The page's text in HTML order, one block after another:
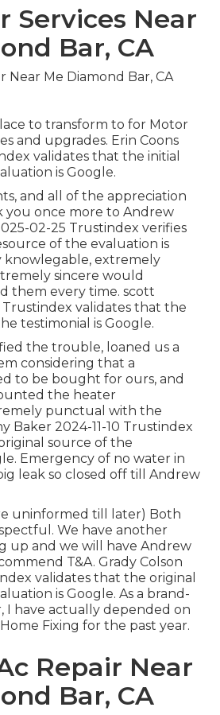
Services Near
Bar, CA
to transform to for Motor
and upgrades. Erin Coons
validates that the initial
is Google.
and all of the appreciation
you once more to Andrew
02-25 Trustindex verifies
of the evaluation is
knowlegable, extremely
sincere would
them every time. scott
Trustindex validates that the
testimonial is Google.
the trouble, loaned us a
considering that a
to be bought for ours, and
the heater
punctual with the
Baker 2024-11-10 Trustindex
source of the
Emergency of no water in
leak so closed off till Andrew
uninformed till later) Both
We have another
up and we will have Andrew
T&A. Grady Colson
validates that the original
is Google. As a brand-
I have actually depended on
Fixing for the past year.
Repair Near
Bar, CA